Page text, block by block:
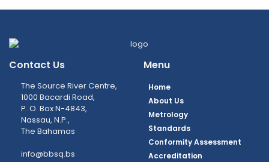
Contact Us
The Source River Centre,
1000 Bacardi Road,
P. O. Box N-4843,
Nassau, N.P.,
The Bahamas
info@bbsq.bs
Menu
Home
About Us
Metrology
Standards
Conformity Assessment
Accreditation